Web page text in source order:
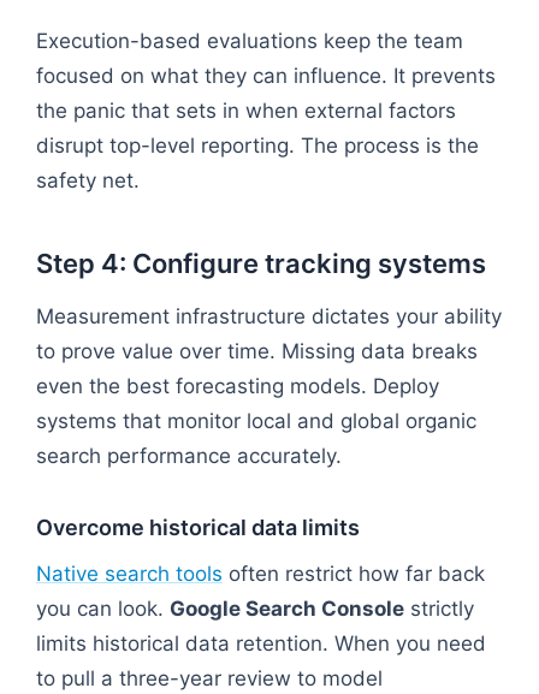
Execution-based evaluations keep the team
focused on what they can influence. It prevents
the panic that sets in when external factors
disrupt top-level reporting. The process is the
safety net.
Step 4: Configure tracking systems
Measurement infrastructure dictates your ability
to prove value over time. Missing data breaks
even the best forecasting models. Deploy
systems that monitor local and global organic
search performance accurately.
Overcome historical data limits
Native search tools often restrict how far back
you can look. Google Search Console strictly
limits historical data retention. When you need
to pull a three-year review to model